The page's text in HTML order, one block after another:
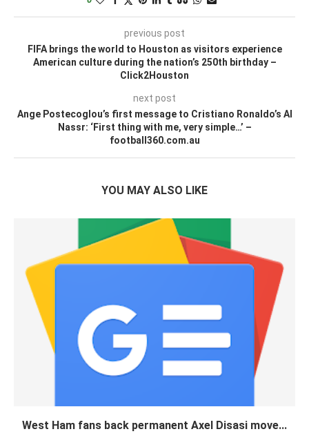
previous post
FIFA brings the world to Houston as visitors experience
American culture during the nation’s 250th birthday –
Click2Houston
next post
Ange Postecoglou’s first message to Cristiano Ronaldo’s Al
Nassr: ‘First thing with me, very simple…’ –
football360.com.au
YOU MAY ALSO LIKE
West Ham fans back permanent Axel Disasi move...